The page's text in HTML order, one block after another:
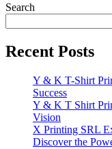
Search
Recent Posts
Y & K T-Shirt
Success
Y & K T Shirt
Vision
X Printing SRL
Discover the